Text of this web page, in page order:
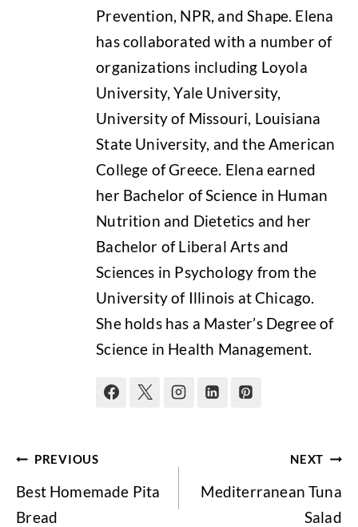
Prevention, NPR, and Shape. Elena
has collaborated with a number of
organizations including Loyola
University, Yale University,
University of Missouri, Louisiana
State University, and the American
College of Greece. Elena earned
her Bachelor of Science in Human
Nutrition and Dietetics and her
Bachelor of Liberal Arts and
Sciences in Psychology from the
University of Illinois at Chicago.
She holds has a Master’s Degree of
Science in Health Management.
Post
navigation
PREVIOUS
Best Homemade Pita
Bread
NEXT
Mediterranean Tuna
Salad